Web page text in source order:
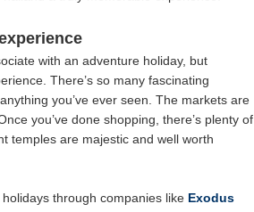
with an adventure holiday, but
There’s so many fascinating
you’ve ever seen. The markets are
you’ve done shopping, there’s plenty of
temples are majestic and well worth
through companies like Exodus